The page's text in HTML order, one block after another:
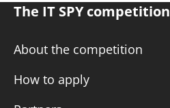
The IT SPY competition
About the competition
How to apply